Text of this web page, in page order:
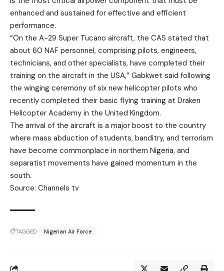
enhanced and sustained for effective and efficient
performance.
“On the A-29 Super Tucano aircraft, the CAS stated that
about 60 NAF personnel, comprising pilots, engineers,
technicians, and other specialists, have completed their
training on the aircraft in the USA,” Gabkwet said following
the winging ceremony of six new helicopter pilots who
recently completed their basic flying training at Draken
Helicopter Academy in the United Kingdom.
The arrival of the aircraft is a major boost to the country
where mass abduction of students, banditry, and terrorism
have become commonplace in northern Nigeria, and
separatist movements have gained momentum in the
south.
Source: Channels tv
TAGGED: Nigerian Air Force